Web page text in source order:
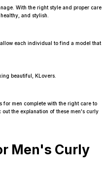
With the right style and proper care
and stylish.
each individual to find a model that
beautiful, KLovers.
for men complete with the right care to
the explanation of these men's curly
Men's Curly